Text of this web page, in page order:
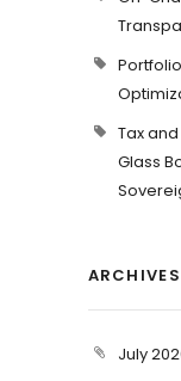
Tax
Glass
ARCHIVES
July